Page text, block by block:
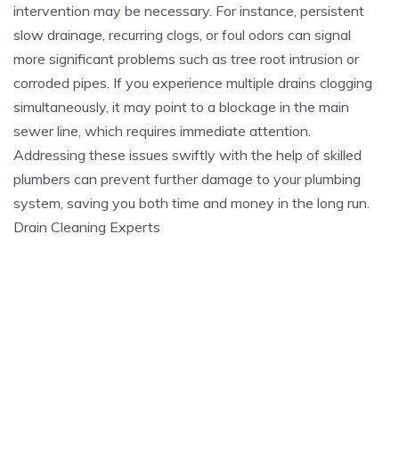
intervention may be necessary. For instance, persistent
slow drainage, recurring clogs, or foul odors can signal
more significant problems such as tree root intrusion or
corroded pipes. If you experience multiple drains clogging
simultaneously, it may point to a blockage in the main
sewer line, which requires immediate attention.
Addressing these issues swiftly with the help of skilled
plumbers can prevent further damage to your plumbing
system, saving you both time and money in the long run.
Drain Cleaning Experts